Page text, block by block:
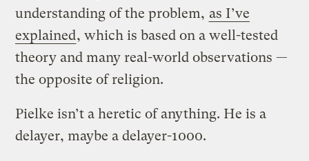
understanding of the problem, as I’ve
explained, which is based on a well-tested
theory and many real-world observations —
the opposite of religion.
Pielke isn’t a heretic of anything. He is a
delayer, maybe a delayer-1000.